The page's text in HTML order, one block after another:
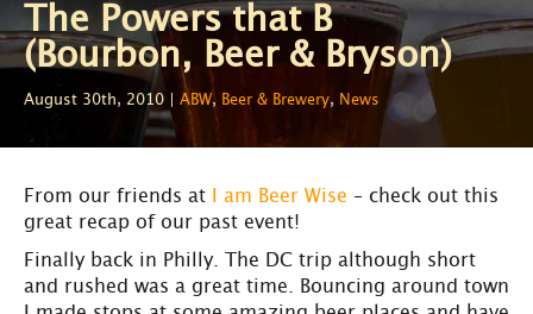
The Powers that B
(Bourbon, Beer & Bryson)
August 30th, 2010 | ABW, Beer & Brewery, News
From our friends at I am Beer Wise – check out this
great recap of our past event!
Finally back in Philly. The DC trip although short
and rushed was a great time. Bouncing around town